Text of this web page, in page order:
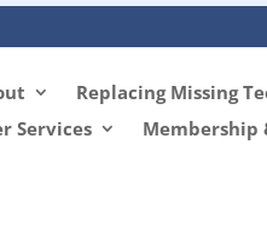
Replacing Missing
Services
Membership